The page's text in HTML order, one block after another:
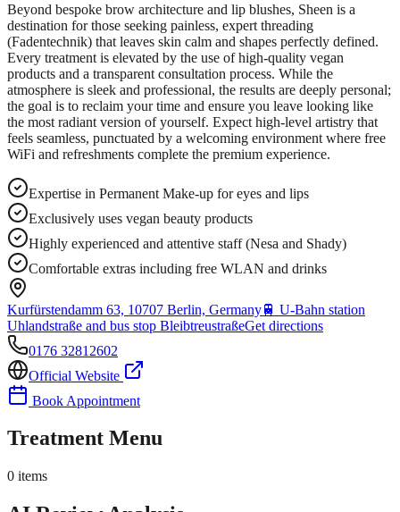
Beyond bespoke brow architecture and lip blushes, Sheen is a
destination for those seeking painless, expert threading
(Fadentechnik) that leaves skin calm and shapes perfectly defined.
Every treatment is elevated by the use of high-quality vegan
products and a transparent consultation process. While the
atmosphere is sleek and professional, the results are deeply personal;
the goal is to reclaim your time and ensure you leave looking like
the most radiant version of yourself. Expect high-level artistry that
feels seamless, punctuated by a welcoming environment where free
WiFi and refreshments complete the premium experience.
Expertise in Permanent Make-up for eyes and lips
Exclusively uses vegan beauty products
Highly experienced and attentive staff (Nesa and Shady)
Comfortable extras including free WLAN and drinks
Kurfürstendamm 63, 10707 Berlin, Germany🚆 U-Bahn station
Uhlandstraße and bus stop BleibtreustraßeGet directions
0176 32812602
Official Website
Book Appointment
Treatment Menu
0 items